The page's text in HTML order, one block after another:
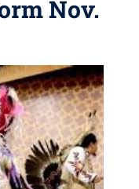
Nov.